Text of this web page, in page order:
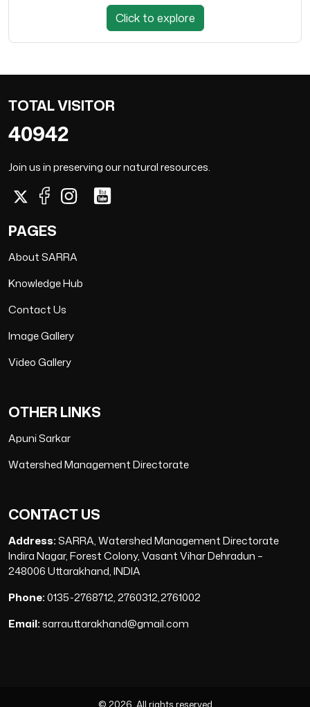
Click to explore
TOTAL VISITOR
40942
Join us in preserving our natural resources.
PAGES
About SARRA
Knowledge Hub
Contact Us
Image Gallery
Video Gallery
OTHER LINKS
Apuni Sarkar
Watershed Management Directorate
CONTACT US
Address:SARRA, Watershed Management Directorate
Indira Nagar, Forest Colony, Vasant Vihar Dehradun –
248006 Uttarakhand, INDIA
Phone:0135-2768712, 2760312,2761002
Email:sarrauttarakhand@gmail.com
© 2026, All rights reserved